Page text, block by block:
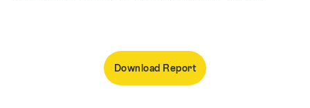
Download Report